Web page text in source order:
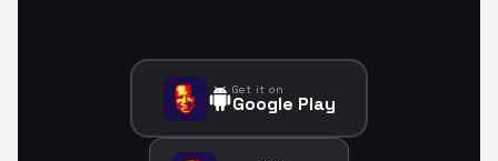
Get it on
Google Play